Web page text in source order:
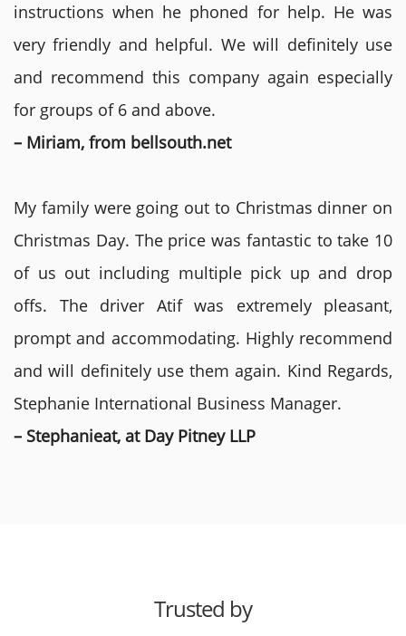
instructions when he phoned for help. He was
very friendly and helpful. We will definitely use
and recommend this company again especially
for groups of 6 and above.
– Miriam, from bellsouth.net
My family were going out to Christmas dinner on
Christmas Day. The price was fantastic to take 10
of us out including multiple pick up and drop
offs. The driver Atif was extremely pleasant,
prompt and accommodating. Highly recommend
and will definitely use them again. Kind Regards,
Stephanie International Business Manager.
– Stephanieat, at Day Pitney LLP
Trusted by